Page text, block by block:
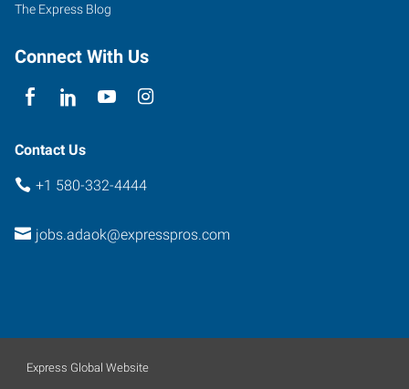
The Express Blog
Connect With Us
Contact Us
+1 580-332-4444
jobs.adaok@expresspros.com
Express Global Website